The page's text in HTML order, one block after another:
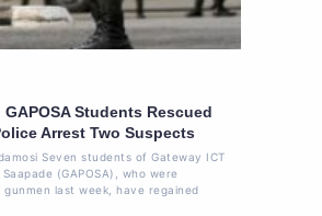
Students Rescued
Arrest Two Suspects
Seven students of Gateway ICT
(GAPOSA), who were
last week, have regained